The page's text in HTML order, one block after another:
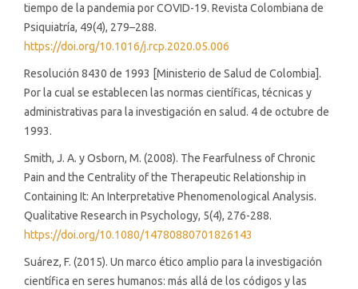
tiempo de la pandemia por COVID-19. Revista Colombiana de
Psiquiatría, 49(4), 279–288.
https://doi.org/10.1016/j.rcp.2020.05.006
Resolución 8430 de 1993 [Ministerio de Salud de Colombia].
Por la cual se establecen las normas científicas, técnicas y
administrativas para la investigación en salud. 4 de octubre de
1993.
Smith, J. A. y Osborn, M. (2008). The Fearfulness of Chronic
Pain and the Centrality of the Therapeutic Relationship in
Containing It: An Interpretative Phenomenological Analysis.
Qualitative Research in Psychology, 5(4), 276-288.
https://doi.org/10.1080/14780880701826143
Suárez, F. (2015). Un marco ético amplio para la investigación
científica en seres humanos: más allá de los códigos y las